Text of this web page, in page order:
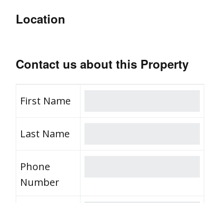
Location
Contact us about this Property
First Name
Last Name
Phone
Number